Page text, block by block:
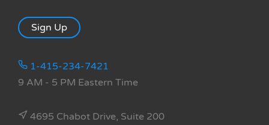
Sign Up
1-415-234-7421
9 AM - 5 PM Eastern Time
4695 Chabot Drive, Suite 200